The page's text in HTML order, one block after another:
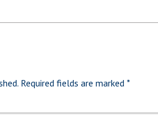
Required fields are marked *